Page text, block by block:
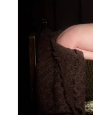
Info
Contact